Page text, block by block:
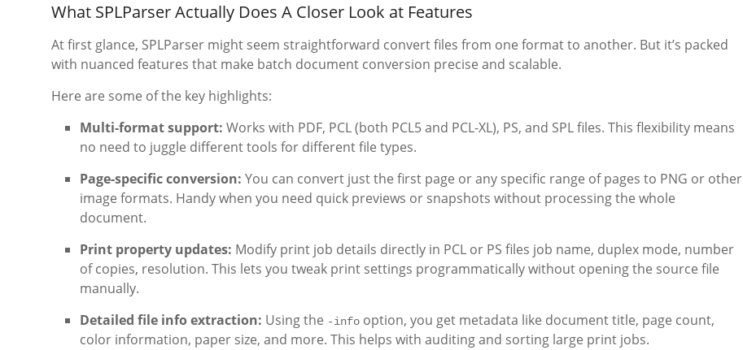
What SPLParser Actually Does A Closer Look at Features
At first glance, SPLParser might seem straightforward convert files from one format to another. But it’s packed
with nuanced features that make batch document conversion precise and scalable.
Here are some of the key highlights:
Multi-format support: Works with PDF, PCL (both PCL5 and PCL-XL), PS, and SPL files. This flexibility means
no need to juggle different tools for different file types.
Page-specific conversion: You can convert just the first page or any specific range of pages to PNG or other
image formats. Handy when you need quick previews or snapshots without processing the whole
document.
Print property updates: Modify print job details directly in PCL or PS files job name, duplex mode, number
of copies, resolution. This lets you tweak print settings programmatically without opening the source file
manually.
Detailed file info extraction: Using the -info option, you get metadata like document title, page count,
color information, paper size, and more. This helps with auditing and sorting large print jobs.